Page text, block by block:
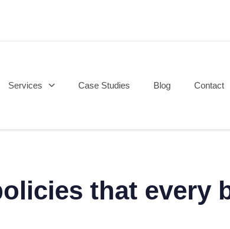
Services Case Studies Blog Contact
that every